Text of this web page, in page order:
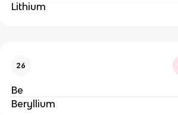
Lithium
26
Be
Beryllium